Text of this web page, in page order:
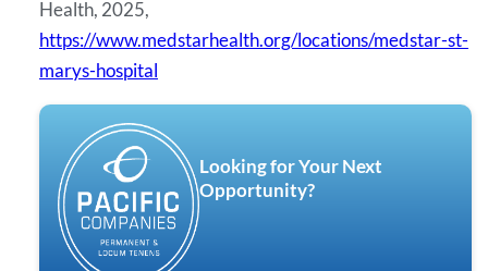
Health, 2025,
https://www.medstarhealth.org/locations/medstar-st-
marys-hospital
Looking for Your Next
Opportunity?